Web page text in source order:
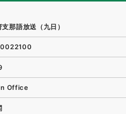
支那語放送（九日）
Office